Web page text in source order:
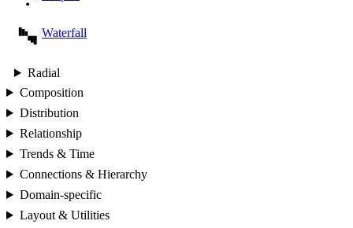
Waterfall
Radial
Composition
Distribution
Relationship
Trends & Time
Connections & Hierarchy
Domain-specific
Layout & Utilities